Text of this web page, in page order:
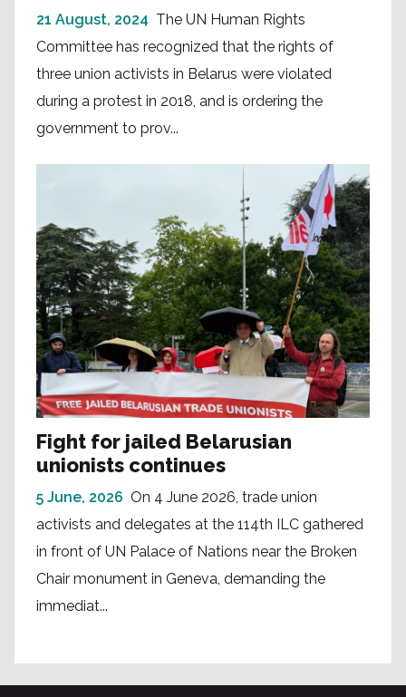
21 August, 2024 The UN Human Rights
Committee has recognized that the rights of
three union activists in Belarus were violated
during a protest in 2018, and is ordering the
government to prov...
Fight for jailed Belarusian
unionists continues
5 June, 2026 On 4 June 2026, trade union
activists and delegates at the 114th ILC gathered
in front of UN Palace of Nations near the Broken
Chair monument in Geneva, demanding the
immediat...